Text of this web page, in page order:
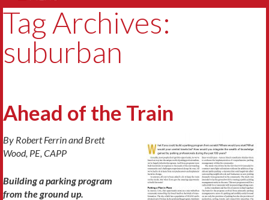
Tag Archives:
suburban
Ahead of the Train
By Robert Ferrin and Brett
Wood, PE, CAPP
Building a parking program
from the ground up.